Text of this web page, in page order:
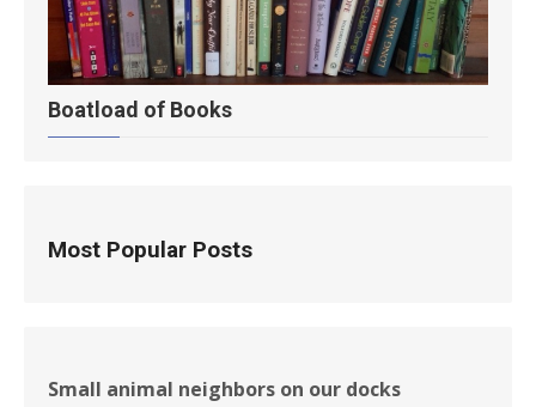
Boatload of Books
Most Popular Posts
Small animal neighbors on our docks